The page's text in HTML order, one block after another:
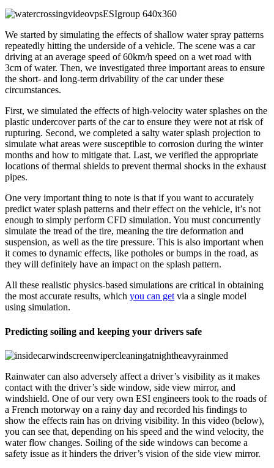
We started by simulating the effects of shallow water spray patterns
repeatedly hitting the underside of a vehicle. The scene was a car
driving at an average speed of 60km/h speed on a wet road with
3cm of water. Then, we investigated three important areas to ensure
the short- and long-term drivability of the car under these
circumstances.
First, we simulated the effects of high-velocity water splashes on the
plastic undercover parts of the car to ensure they were not at risk of
rupturing. Second, we completed a salty water splash projection to
simulate what areas were susceptible to corrosion during the winter
months and how to mitigate that. Last, we verified the appropriate
locations of thermal shields to prevent thermal shocks in the exhaust
pipes.
One very important thing to note is that if you want to accurately
predict water splash patterns and their effect on the vehicle, it’s not
enough to simply perform CFD simulation. You must concurrently
simulate the tread of the tire, meaning the tire deformation and
suspension, as well as the tire pressure. This is also important when
it comes to dynamic effects, like potholes or bumps in the road, as
they will definitely have an impact on the splash pattern.
All these realistic physics-based simulations are critical in obtaining
the most accurate results, which you can get via a single model
using simulation.
Predicting soiling and keeping your drivers safe
Rainwater can also adversely affect a driver’s visibility as it makes
contact with the driver’s side window, side view mirror, and
windshield. One of our very own ESI engineers took to the roads of
a French motorway on a rainy day and recorded his findings to
show the effects rain has on driving visibility. In this video (below),
you can see that, depending on his speed and the wind velocity, the
water flow changes. Soiling of the side windows can become a
safety issue as it hinders the driver’s vision of the side view mirror.